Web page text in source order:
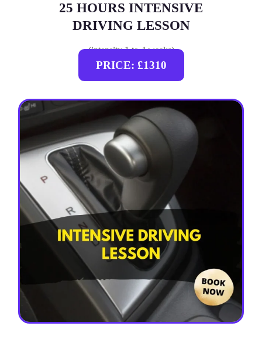
25 HOURS INTENSIVE
DRIVING LESSON
(intensity 1 to 4 weeks)
PRICE: £1310